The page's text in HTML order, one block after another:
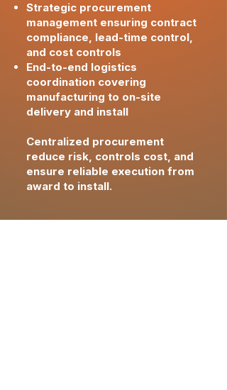
Strategic procurement
management ensuring contract
compliance, lead-time control,
and cost controls
End-to-end logistics
coordination covering
manufacturing to on-site
delivery and install
Centralized procurement
reduce risk, controls cost, and
ensure reliable execution from
award to install.